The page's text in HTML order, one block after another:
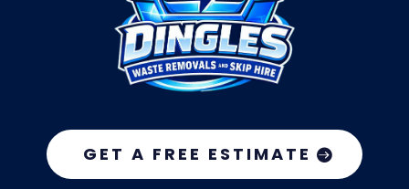
GET A FREE ESTIMATE